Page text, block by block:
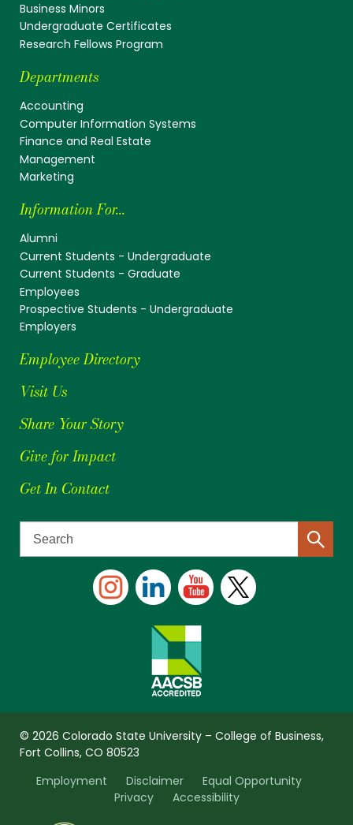
Business Minors
Undergraduate Certificates
Research Fellows Program
Departments
Accounting
Computer Information Systems
Finance and Real Estate
Management
Marketing
Information For...
Alumni
Current Students - Undergraduate
Current Students - Graduate
Employees
Prospective Students - Undergraduate
Employers
Employee Directory
Visit Us
Share Your Story
Give for Impact
Get In Contact
© 2026 Colorado State University – College of Business,
Fort Collins, CO 80523
Employment
Disclaimer
Equal Opportunity
Privacy
Accessibility